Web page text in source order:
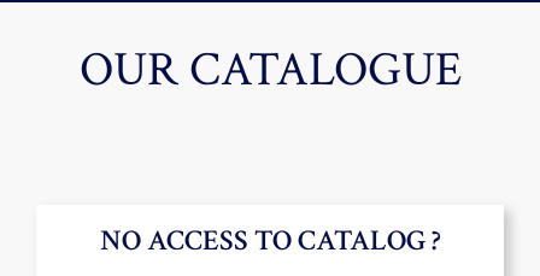
OUR CATALOGUE
NO ACCESS TO CATALOG ?